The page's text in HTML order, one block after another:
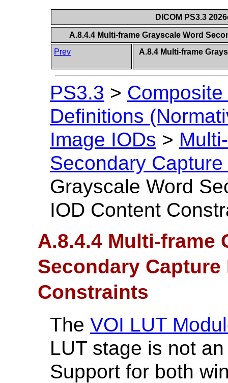
DICOM PS3.3
A.8.4.4 Multi-frame Grayscale Word
Prev
A.8.4 Multi-frame
PS3.3 >
Definitions
Image IODs >
Secondary
Grayscale Word
IOD Content
A.8.4.4 Multi-frame
Secondary Capture
Constraints
The VOI LUT
LUT stage is not
Support for both